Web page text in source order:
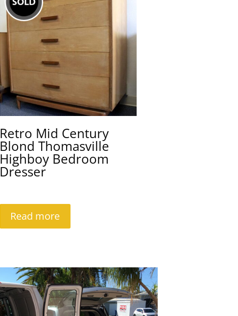
Retro Mid Century
Blond Thomasville
Highboy Bedroom
Dresser
Read more